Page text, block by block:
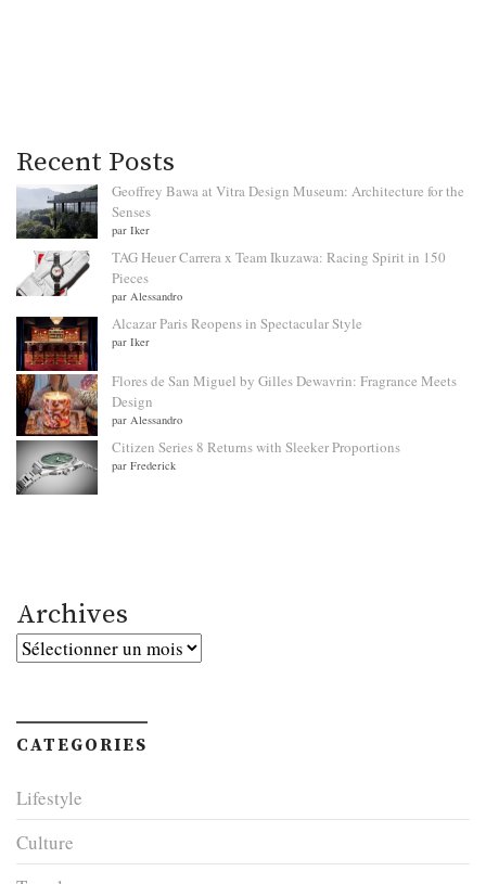
Recent Posts
Geoffrey Bawa at Vitra Design Museum: Architecture for the
Senses
par Iker
TAG Heuer Carrera x Team Ikuzawa: Racing Spirit in 150
Pieces
par Alessandro
Alcazar Paris Reopens in Spectacular Style
par Iker
Flores de San Miguel by Gilles Dewavrin: Fragrance Meets
Design
par Alessandro
Citizen Series 8 Returns with Sleeker Proportions
par Frederick
Archives
Archives
CATEGORIES
Lifestyle
Culture